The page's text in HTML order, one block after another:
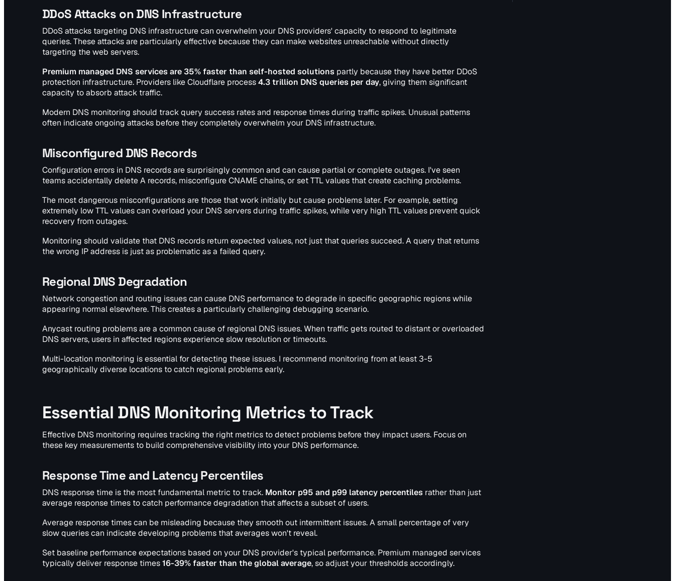
DDoS Attacks on DNS Infrastructure
DDoS attacks targeting DNS infrastructure can overwhelm your DNS providers' capacity to respond to legitimate
queries. These attacks are particularly effective because they can make websites unreachable without directly
targeting the web servers.
Premium managed DNS services are 35% faster than self-hosted solutions partly because they have better DDoS
protection infrastructure. Providers like Cloudflare process4.3 trillion DNS queries per day, giving them significant
capacity to absorb attack traffic.
Modern DNS monitoring should track query success rates and response times during traffic spikes. Unusual patterns
often indicate ongoing attacks before they completely overwhelm your DNS infrastructure.
Misconfigured DNS Records
Configuration errors in DNS records are surprisingly common and can cause partial or complete outages. I've seen
teams accidentally delete A records, misconfigure CNAME chains, or set TTL values that create caching problems.
The most dangerous misconfigurations are those that work initially but cause problems later. For example, setting
extremely low TTL values can overload your DNS servers during traffic spikes, while very high TTL values prevent quick
recovery from outages.
Monitoring should validate that DNS records return expected values, not just that queries succeed. A query that returns
the wrong IP address is just as problematic as a failed query.
Regional DNS Degradation
Network congestion and routing issues can cause DNS performance to degrade in specific geographic regions while
appearing normal elsewhere. This creates a particularly challenging debugging scenario.
Anycast routing problems are a common cause of regional DNS issues. When traffic gets routed to distant or overloaded
DNS servers, users in affected regions experience slow resolution or timeouts.
Multi-location monitoring is essential for detecting these issues. I recommend monitoring from at least 3-5
geographically diverse locations to catch regional problems early.
Essential DNS Monitoring Metrics to Track
Effective DNS monitoring requires tracking the right metrics to detect problems before they impact users. Focus on
these key measurements to build comprehensive visibility into your DNS performance.
Response Time and Latency Percentiles
DNS response time is the most fundamental metric to track. Monitor p95 and p99 latency percentiles rather than just
average response times to catch performance degradation that affects a subset of users.
Average response times can be misleading because they smooth out intermittent issues. A small percentage of very
slow queries can indicate developing problems that averages won't reveal.
Set baseline performance expectations based on your DNS provider's typical performance. Premium managed services
typically deliver response times16-39% faster than the global average, so adjust your thresholds accordingly.